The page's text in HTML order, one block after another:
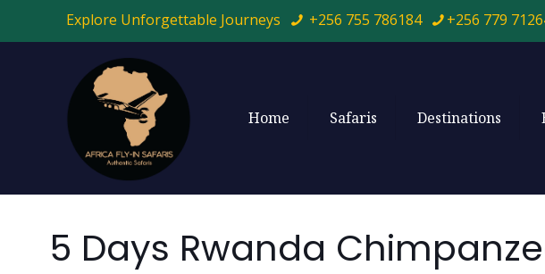
Explore Unforgettable Journeys +256 755 786184 +256 779
Home Safaris Destinations
5 Days Rwanda